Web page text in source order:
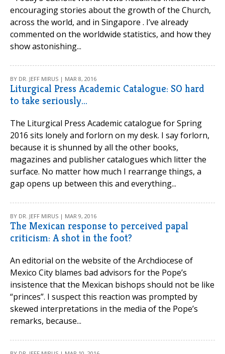
encouraging stories about the growth of the Church,
across the world, and in Singapore . I’ve already
commented on the worldwide statistics, and how they
show astonishing...
BY DR. JEFF MIRUS | MAR 8, 2016
Liturgical Press Academic Catalogue: SO hard
to take seriously...
The Liturgical Press Academic catalogue for Spring
2016 sits lonely and forlorn on my desk. I say forlorn,
because it is shunned by all the other books,
magazines and publisher catalogues which litter the
surface. No matter how much I rearrange things, a
gap opens up between this and everything...
BY DR. JEFF MIRUS | MAR 9, 2016
The Mexican response to perceived papal
criticism: A shot in the foot?
An editorial on the website of the Archdiocese of
Mexico City blames bad advisors for the Pope’s
insistence that the Mexican bishops should not be like
“princes”. I suspect this reaction was prompted by
skewed interpretations in the media of the Pope’s
remarks, because...